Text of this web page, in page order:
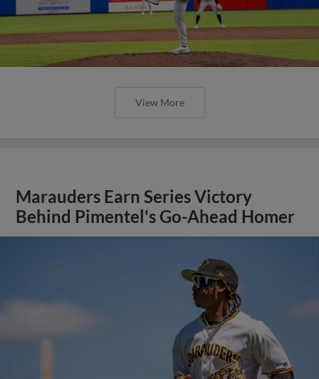
View More
Marauders Earn Series Victory
Behind Pimentel's Go-Ahead Homer